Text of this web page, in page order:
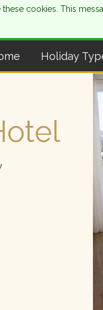
Holiday
cookies. This